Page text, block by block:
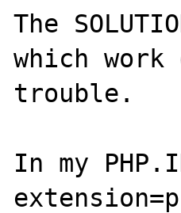
The
which work
trouble.
In my